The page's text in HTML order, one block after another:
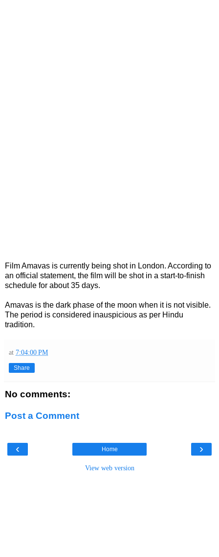
Film Amavas is currently being shot in London. According to
an official statement, the film will be shot in a start-to-finish
schedule for about 35 days.
Amavas is the dark phase of the moon when it is not visible.
The period is considered inauspicious as per Hindu
tradition.
at 7:04:00 PM
Share
No comments:
Post a Comment
‹ ›
Home
View web version